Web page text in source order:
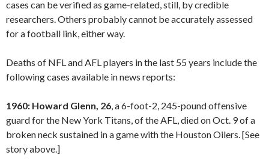
cases can be verified as game-related, still, by credible
researchers. Others probably cannot be accurately assessed
for a football link, either way.
Deaths of NFL and AFL players in the last 55 years include the
following cases available in news reports:
1960: Howard Glenn, 26, a 6-foot-2, 245-pound offensive
guard for the New York Titans, of the AFL, died on Oct. 9 of a
broken neck sustained in a game with the Houston Oilers. [See
story above.]